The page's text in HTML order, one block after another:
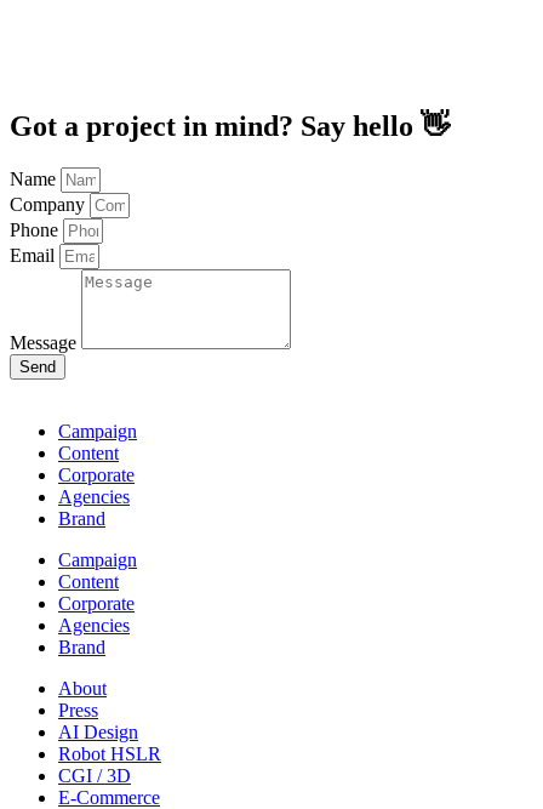
Got a project in mind? Say hello 👋
Name
Company
Phone
Email
Message
Send
Campaign
Content
Corporate
Agencies
Brand
Campaign
Content
Corporate
Agencies
Brand
About
Press
AI Design
Robot HSLR
CGI / 3D
E-Commerce